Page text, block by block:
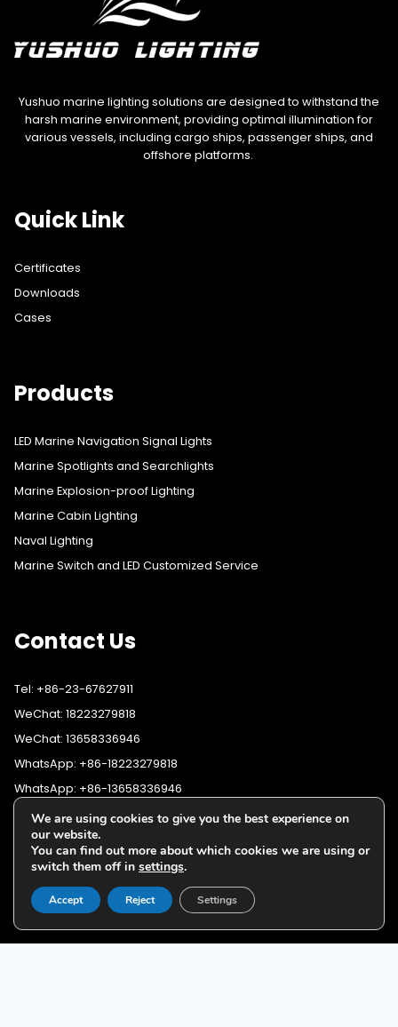
Yushuo marine lighting solutions are designed to withstand the
harsh marine environment, providing optimal illumination for
various vessels, including cargo ships, passenger ships, and
offshore platforms.
Quick Link
Certificates
Downloads
Cases
Products
LED Marine Navigation Signal Lights
Marine Spotlights and Searchlights
Marine Explosion-proof Lighting
Marine Cabin Lighting
Naval Lighting
Marine Switch and LED Customized Service
Contact Us
Tel: +86-23-67627911
WeChat: 18223279818
WeChat: 13658336946
WhatsApp: +86-18223279818
WhatsApp: +86-13658336946
Fax: +86-23-67627911
Email:lighting@cqyushuo.com
Our address: Room 11, 37th Floor, No.30 Yubei Sancun, Jiangbei
District, Chongqing, 400020, China
WhatsApp:+86-18223279818
WhatsApp:+86-13658336946
We are using cookies to give you the best experience on
our website.
You can find out more about which cookies we are using or
switch them off in settings.
Accept Reject Settings